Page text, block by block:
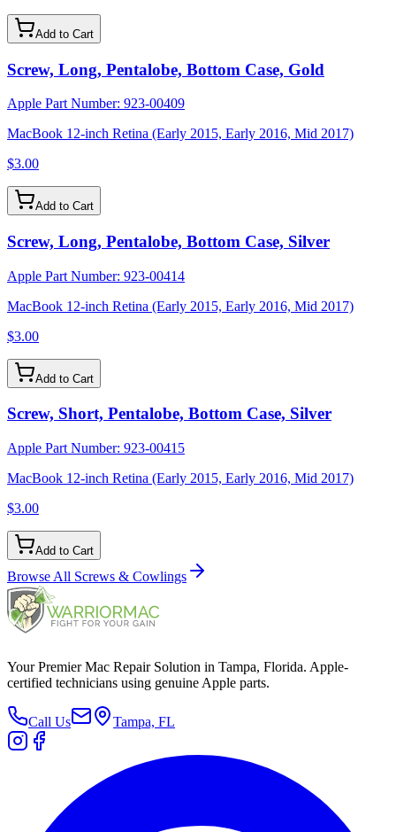
Add to Cart
Screw, Long, Pentalobe, Bottom Case, Gold
Apple Part Number: 923-00409
MacBook 12-inch Retina (Early 2015, Early 2016, Mid 2017)
$3.00
Add to Cart
Screw, Long, Pentalobe, Bottom Case, Silver
Apple Part Number: 923-00414
MacBook 12-inch Retina (Early 2015, Early 2016, Mid 2017)
$3.00
Add to Cart
Screw, Short, Pentalobe, Bottom Case, Silver
Apple Part Number: 923-00415
MacBook 12-inch Retina (Early 2015, Early 2016, Mid 2017)
$3.00
Add to Cart
Browse All Screws & Cowlings
Your Premier Mac Repair Solution in Tampa, Florida. Apple-
certified technicians using genuine Apple parts.
Call Us Tampa, FL